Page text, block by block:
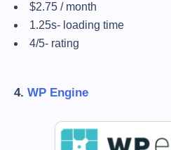
$2.75 / month
1.25s- loading time
4/5- rating
4. WP Engine